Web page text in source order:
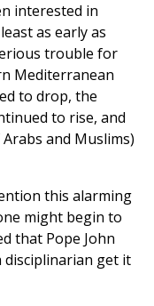
interested in
as early as
trouble for
Mediterranean
to drop, the
to rise, and
and Muslims)
this alarming
might begin to
that Pope John
disciplinarian get it